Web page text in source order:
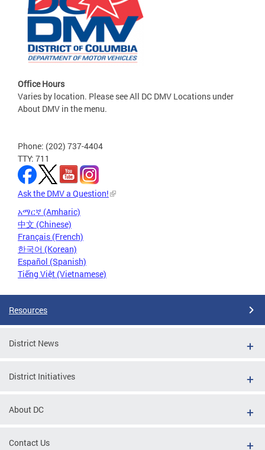
Office Hours
Varies by location. Please see All DC DMV Locations under
About DMV in the menu.
Phone: (202) 737-4404
TTY: 711
Ask the DMV a Question!
አማርኛ (Amharic)
中文 (Chinese)
Français (French)
한국어 (Korean)
Español (Spanish)
Tiếng Việt (Vietnamese)
Resources
District News
District Initiatives
About DC
Contact Us